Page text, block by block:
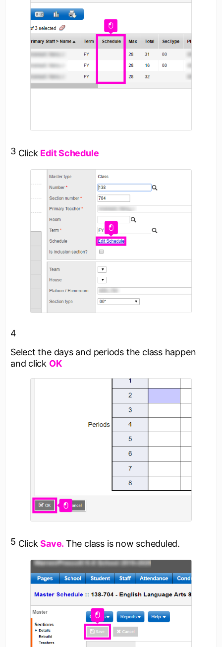
3 Click Edit Schedule
4
Select the days and periods the class happen
and click OK
5 ClickSave. The class is now scheduled.